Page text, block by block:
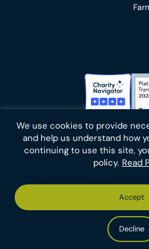
We use cookies to provide
and help us understand how
continuing to use this site,
policy. Read
Decline
Accept
Charity
Blueskyfacebookinstagram
Bottom
-
Animal Charity Evaluators is a
charity (EIN 36-
Copyright © 2026 Animal